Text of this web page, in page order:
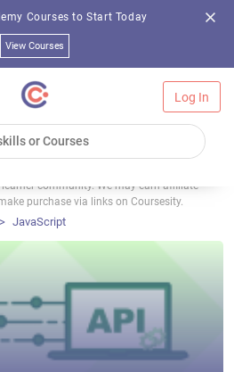
Courses to Start Today
View Courses
Log In
community. We may earn affiliate
purchase via links on Coursesity.
JavaScript